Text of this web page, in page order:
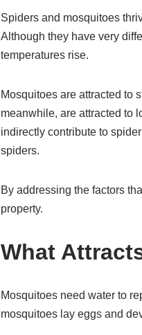
Spiders and mosquitoes
Although they have very
temperatures rise.
Mosquitoes are attracted to
meanwhile, are attracted to
indirectly contribute to
spiders.
By addressing the factors
property.
What
Mosquitoes need water to
mosquitoes lay eggs and